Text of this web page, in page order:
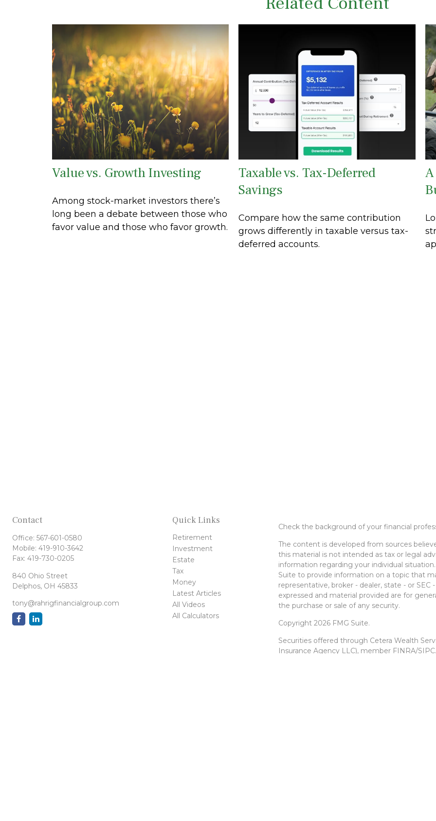
Value vs. Growth Investing
Among stock-market investors there’s
long been a debate between those who
favor value and those who favor growth.
Taxable vs. Tax-Deferred
Savings
Compare how the same contribution
grows differently in taxable versus tax-
deferred accounts.
Contact
Office: 567-601-0580
Mobile: 419-910-3642
Fax: 419-730-0205
840 Ohio Street
Delphos, OH 45833
tony@rahrigfinancialgroup.com
Quick Links
Retirement
Investment
Estate
Tax
Money
Latest Articles
All Videos
All Calculators
Check the background of your financial
The content is developed from sources
this material is not intended as tax or legal
information regarding your individual
Suite to provide information on a topic that
representative, broker - dealer, state - or
expressed and material provided are for
the purchase or sale of any security.
Copyright 2026 FMG Suite.
Securities offered through Cetera Wealth
Insurance Agency LLC), member FINRA/SIPC